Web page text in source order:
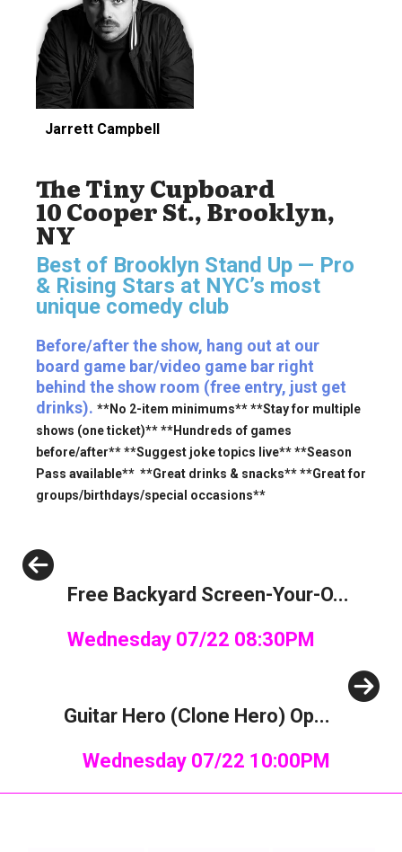
Jarrett Campbell
The Tiny Cupboard
10 Cooper St., Brooklyn,
NY
Best of Brooklyn Stand Up — Pro
& Rising Stars at NYC’s most
unique comedy club
Before/after the show, hang out at our
board game bar/video game bar right
behind the show room (free entry, just get
drinks). **No 2-item minimums** **Stay for multiple
shows (one ticket)** **Hundreds of games
before/after** **Suggest joke topics live** **Season
Pass available** **Great drinks & snacks** **Great for
groups/birthdays/special occasions**
Free Backyard Screen-Your-O...
Wednesday 07/22 08:30PM
Guitar Hero (Clone Hero) Op...
Wednesday 07/22 10:00PM